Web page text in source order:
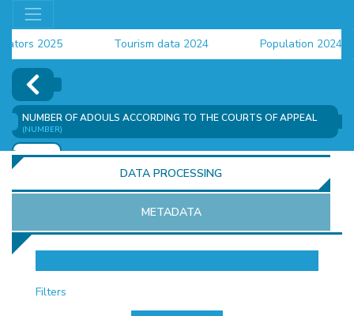
2025 Tourism data 2024
Population 2024
2024
NUMBER OF ADOULS ACCORDING TO THE COURTS OF APPEAL
(NUMBER)
ADD
DATA PROCESSING
METADATA
Filters